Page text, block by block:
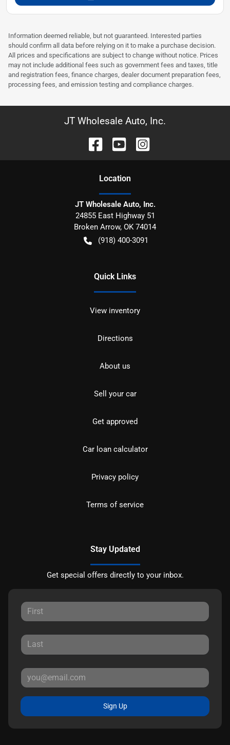
Information deemed reliable, but not guaranteed. Interested parties
should confirm all data before relying on it to make a purchase decision.
All prices and specifications are subject to change without notice. Prices
may not include additional fees such as government fees and taxes, title
and registration fees, finance charges, dealer document preparation fees,
processing fees, and emission testing and compliance charges.
JT Wholesale Auto, Inc.
Location
JT Wholesale Auto, Inc.
24855 East Highway 51
Broken Arrow, OK 74014
(918) 400-3091
Quick Links
View inventory
Directions
About us
Sell your car
Get approved
Car loan calculator
Privacy policy
Terms of service
Stay Updated
Get special offers directly to your inbox.
Sign Up